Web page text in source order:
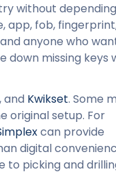
without depending
app, fob,
anyone who
missing keys
, and Kwikset. Some
original setup. For
can provide
digital
picking and